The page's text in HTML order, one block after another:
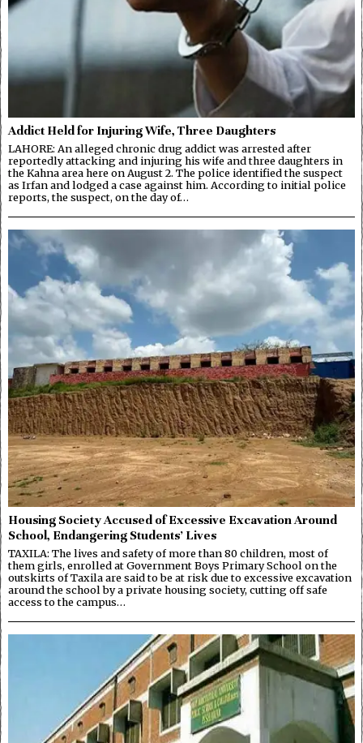
Addict Held for Injuring Wife, Three Daughters
LAHORE: An alleged chronic drug addict was arrested after
reportedly attacking and injuring his wife and three daughters in
the Kahna area here on August 2. The police identified the suspect
as Irfan and lodged a case against him. According to initial police
reports, the suspect, on the day of…
Housing Society Accused of Excessive Excavation Around
School, Endangering Students’ Lives
TAXILA: The lives and safety of more than 80 children, most of
them girls, enrolled at Government Boys Primary School on the
outskirts of Taxila are said to be at risk due to excessive excavation
around the school by a private housing society, cutting off safe
access to the campus…